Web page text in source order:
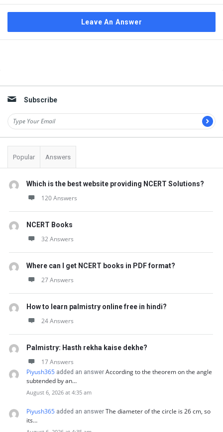
Leave An Answer
Subscribe
Popular Answers
Which is the best website providing NCERT Solutions?
120 Answers
NCERT Books
32 Answers
Where can I get NCERT books in PDF format?
27 Answers
How to learn palmistry online free in hindi?
24 Answers
Palmistry: Hasth rekha kaise dekhe?
17 Answers
Piyush365 added an answer According to the theorem on the angle
subtended by an…
August 6, 2026 at 4:35 am
Piyush365 added an answer The diameter of the circle is 26 cm, so
its…